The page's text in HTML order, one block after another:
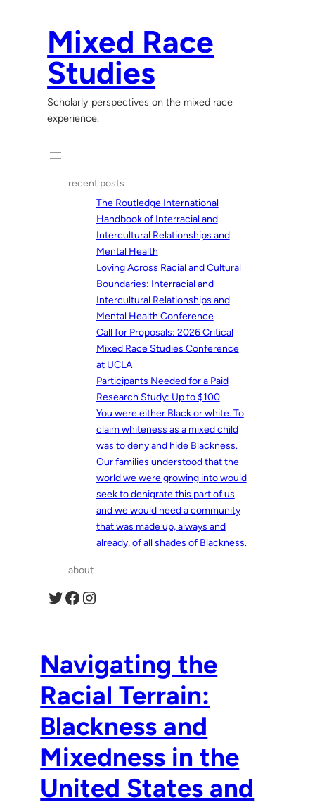
Mixed Race
Studies
Scholarly perspectives on the mixed race
experience.
recent posts
The Routledge International
Handbook of Interracial and
Intercultural Relationships and
Mental Health
Loving Across Racial and Cultural
Boundaries: Interracial and
Intercultural Relationships and
Mental Health Conference
Call for Proposals: 2026 Critical
Mixed Race Studies Conference
at UCLA
Participants Needed for a Paid
Research Study: Up to $100
You were either Black or white. To
claim whiteness as a mixed child
was to deny and hide Blackness.
Our families understood that the
world we were growing into would
seek to denigrate this part of us
and we would need a community
that was made up, always and
already, of all shades of Blackness.
about
Twitter Facebook Instagram
Navigating the
Racial Terrain:
Blackness and
Mixedness in the
United States and